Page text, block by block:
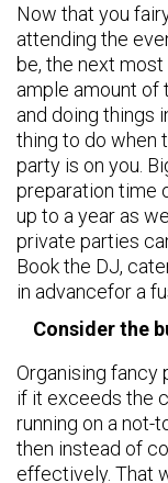
Now that you
attending the
be, the next
ample amount of
and doing things
thing to do when
party is on you.
preparation time
up to a year as
private parties
Book the DJ,
in advancefor a
Consider the
Organising fancy
if it exceeds the
running on a not-
then instead of
effectively. That